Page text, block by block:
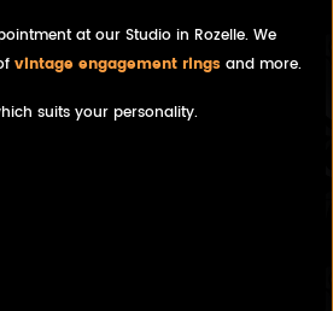
at our Studio in Rozelle. We
vintage engagement rings and more.
suits your personality.